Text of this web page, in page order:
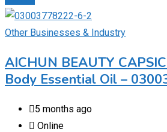
Other Businesses & Industry
AICHUN BEAUTY
Body Essential Oil –
5 months ago
Online